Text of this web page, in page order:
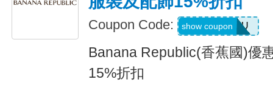
Coupon Code: ALLFORYOU
show coupon
Banana Republic(香蕉國)優
15%折扣